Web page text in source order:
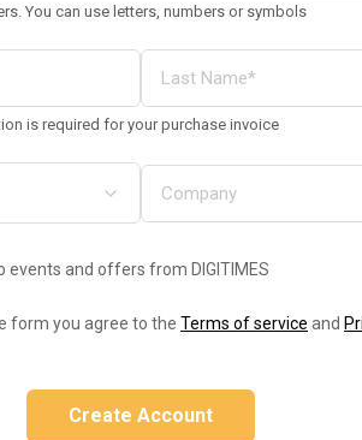
You can use letters, numbers or symbols
is required for your purchase invoice
events and offers from DIGITIMES
form you agree to the Terms of service and
Create Account